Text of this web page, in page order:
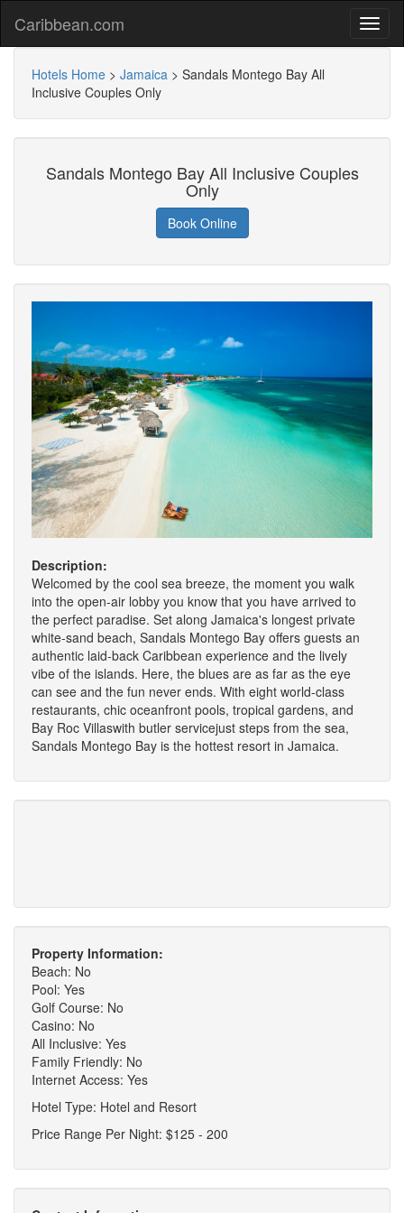
Caribbean.com
Hotels Home > Jamaica > Sandals Montego Bay All
Inclusive Couples Only
Sandals Montego Bay All Inclusive Couples
Only
Book Online
Description:
Welcomed by the cool sea breeze, the moment you walk
into the open-air lobby you know that you have arrived to
the perfect paradise. Set along Jamaica's longest private
white-sand beach, Sandals Montego Bay offers guests an
authentic laid-back Caribbean experience and the lively
vibe of the islands. Here, the blues are as far as the eye
can see and the fun never ends. With eight world-class
restaurants, chic oceanfront pools, tropical gardens, and
Bay Roc Villaswith butler servicejust steps from the sea,
Sandals Montego Bay is the hottest resort in Jamaica.
Property Information:
Beach: No
Pool: Yes
Golf Course: No
Casino: No
All Inclusive: Yes
Family Friendly: No
Internet Access: Yes
Hotel Type: Hotel and Resort
Price Range Per Night: $125 - 200